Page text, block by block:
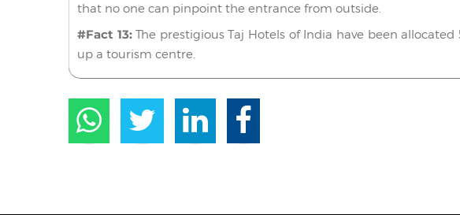
that no one can pinpoint the entrance from outside.
#Fact 13:The prestigious Taj Hotels of India have been
up a tourism centre.